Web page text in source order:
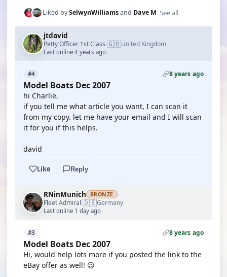
Liked bySelwynWilliamsand Dave M See all
jtdavid
Petty Officer 1st Class·🇬🇧United Kingdom
Last online 4 years ago
#4 8 years ago
Model Boats Dec 2007
hi Charlie,
if you tell me what article you want, I can scan it
from my copy. let me have your email and I will scan
it for you if this helps.
david
Like Reply
RNinMunich BRONZE
Fleet Admiral·🇩🇪Germany
Last online 1 day ago
#3 8 years ago
Model Boats Dec 2007
Hi, would help lots more if you posted the link to the
eBay offer as well! 😉